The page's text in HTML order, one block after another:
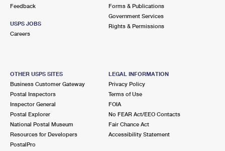
Feedback
USPS JOBS
Careers
Forms & Publications
Government Services
Rights & Permissions
OTHER USPS SITES
Business Customer Gateway
Postal Inspectors
Inspector General
Postal Explorer
National Postal Museum
Resources for Developers
PostalPro
LEGAL INFORMATION
Privacy Policy
Terms of Use
FOIA
No FEAR Act/EEO Contacts
Fair Chance Act
Accessibility Statement